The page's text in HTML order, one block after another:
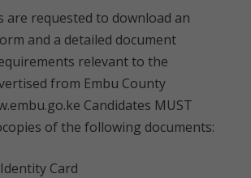
are requested to download an
and a detailed document
relevant to the
from Embu County
Candidates MUST
of the following documents:
Card